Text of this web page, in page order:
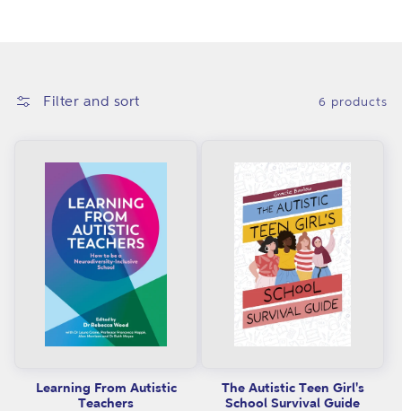
e
Filter and sort 6 products
Learning From Autistic
Teachers
The Autistic Teen Girl's
School Survival Guide